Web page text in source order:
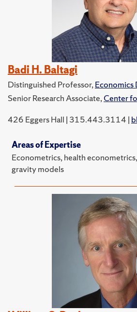
Badi H. Baltagi
Distinguished Professor,
Senior Research Associate,Center
426 Eggers Hall | 315.443.3114 |
Areas of Expertise
Econometrics, health
gravity models